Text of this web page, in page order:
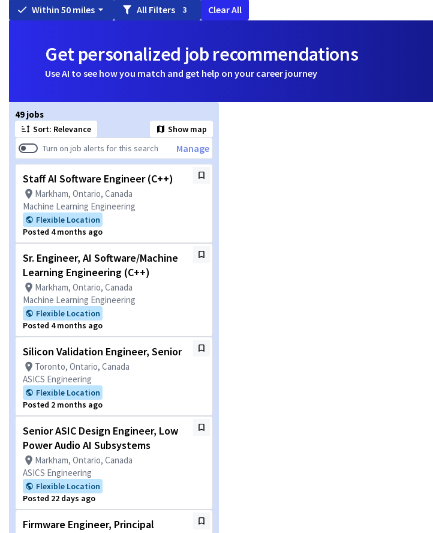
Within 50 miles All Filters 3 Clear All
Get personalized job recommendations
Use AI to see how you match and get help on your career journey
49 jobs
Sort: Relevance
Show map
Turn on job alerts for this search
Manage
Staff AI Software Engineer (C++)
Markham, Ontario, Canada
Machine Learning Engineering
Flexible Location
Posted 4 months ago
Sr. Engineer, AI Software/Machine
Learning Engineering (C++)
Markham, Ontario, Canada
Machine Learning Engineering
Flexible Location
Posted 4 months ago
Silicon Validation Engineer, Senior
Toronto, Ontario, Canada
ASICS Engineering
Flexible Location
Posted 2 months ago
Senior ASIC Design Engineer, Low
Power Audio AI Subsystems
Markham, Ontario, Canada
ASICS Engineering
Flexible Location
Posted 22 days ago
Firmware Engineer, Principal
Page 1 of 5